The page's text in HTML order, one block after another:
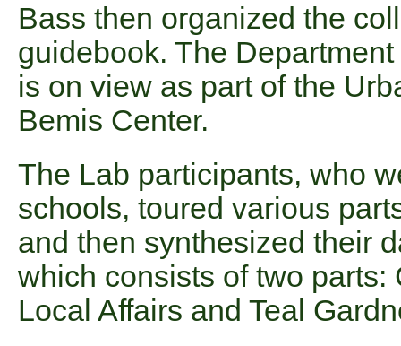
Bass then organized the
guidebook. The
is on view as part of the
Bemis Center.
The Lab participants, who
schools, toured various
and then synthesized their
which consists of two parts:
Local Affairs and Teal